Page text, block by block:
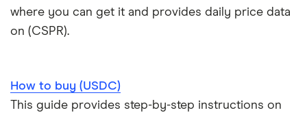
where you can get it and provides daily price data
on (CSPR).
How to buy (USDC)
This guide provides step-by-step instructions on